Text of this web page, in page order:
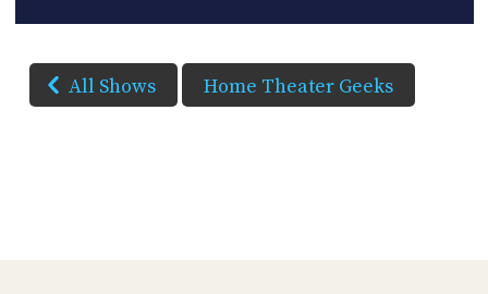
All Shows Home Theater Geeks